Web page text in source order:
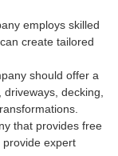
employs skilled
create tailored
should offer a
decking,
that provides free
provide expert